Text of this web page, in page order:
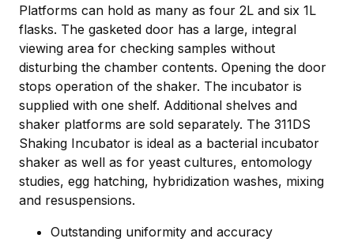
Platforms can hold as many as four 2L and six 1L
flasks. The gasketed door has a large, integral
viewing area for checking samples without
disturbing the chamber contents. Opening the door
stops operation of the shaker. The incubator is
supplied with one shelf. Additional shelves and
shaker platforms are sold separately. The 311DS
Shaking Incubator is ideal as a bacterial incubator
shaker as well as for yeast cultures, entomology
studies, egg hatching, hybridization washes, mixing
and resuspensions.
Outstanding uniformity and accuracy